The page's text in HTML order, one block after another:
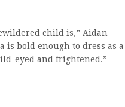
child is,” Aidan
is bold enough to dress as a
eyed and frightened.”